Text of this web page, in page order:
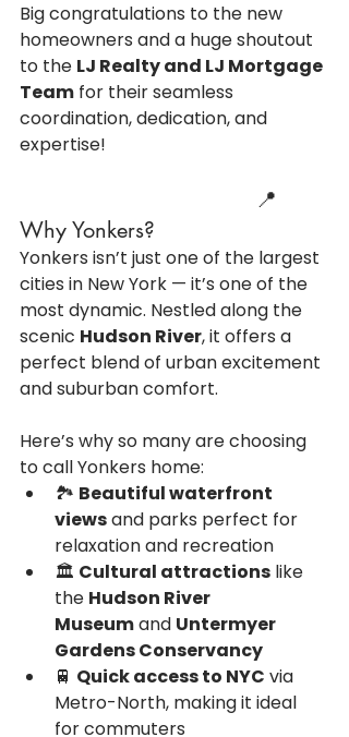
Big congratulations to the new
homeowners and a huge shoutout
to the LJ Realty and LJ Mortgage
Team for their seamless
coordination, dedication, and
expertise!
Why Yonkers?
Yonkers isn’t just one of the largest
cities in New York — it’s one of the
most dynamic. Nestled along the
scenic Hudson River, it offers a
perfect blend of urban excitement
and suburban comfort.
Here’s why so many are choosing
to call Yonkers home:
🏞️ Beautiful waterfront
views and parks perfect for
relaxation and recreation
🏛️ Cultural attractions like
the Hudson River
Museum and Untermyer
Gardens Conservancy
🚆 Quick access to NYC via
Metro-North, making it ideal
for commuters